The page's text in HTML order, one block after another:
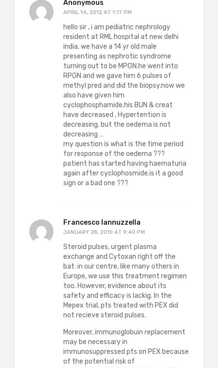
Anonymous
APRIL 14, 2012 AT 1:17 PM
hello sir , i am pediatric nephrology
resident at RML hospital at new delhi
india. we have a 14 yr old male
presenting as nephrotic syndrome
turning out to be MPGN.he went into
RPGN and we gave him 6 pulses of
methyl pred and did the biopsy.now we
also have given him
cyclophosphamide.his BUN & creat
have decreased , Hypertention is
decreasing. but the oedema is not
decreasing …
my question is what is the time period
for response of the oedema ???
patient has started having haematuria
again after cyclophosmide.is it a good
sign or a bad one ???
Francesco Iannuzzella
JANUARY 28, 2010 AT 9:40 PM
Steroid pulses, urgent plasma
exchange and Cytoxan right off the
bat: in our centre, like many others in
Europe, we use this treatment regimen
too. However, evidence about its
safety and efficacy is lackig. In the
Mepex trial, pts treated with PEX did
not recieve steroid pulses.
Moreover, immunoglobuin replacement
may be necessary in
immunosuppressed pts on PEX because
of the potential risk of